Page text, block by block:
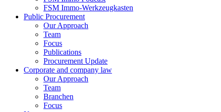
FSM Immo-Werkzeugkasten
Public Procurement
Our Approach
Team
Focus
Publications
Procurement Update
Corporate and company law
Our Approach
Team
Branchen
Focus